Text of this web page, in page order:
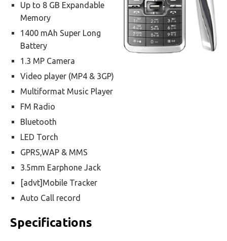
Up to 8 GB Expandable
Memory
1400 mAh Super Long
Battery
1.3 MP Camera
Video player (MP4 & 3GP)
Multiformat Music Player
FM Radio
Bluetooth
LED Torch
GPRS,WAP & MMS
3.5mm Earphone Jack
[advt]Mobile Tracker
Auto Call record
Specifications